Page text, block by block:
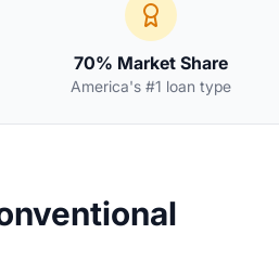
70% Market Share
America's #1 loan type